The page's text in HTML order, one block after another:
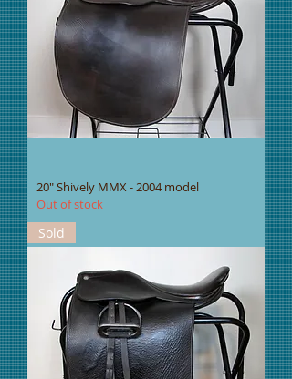
20" Shively MMX - 2004 model
Out of stock
Sold